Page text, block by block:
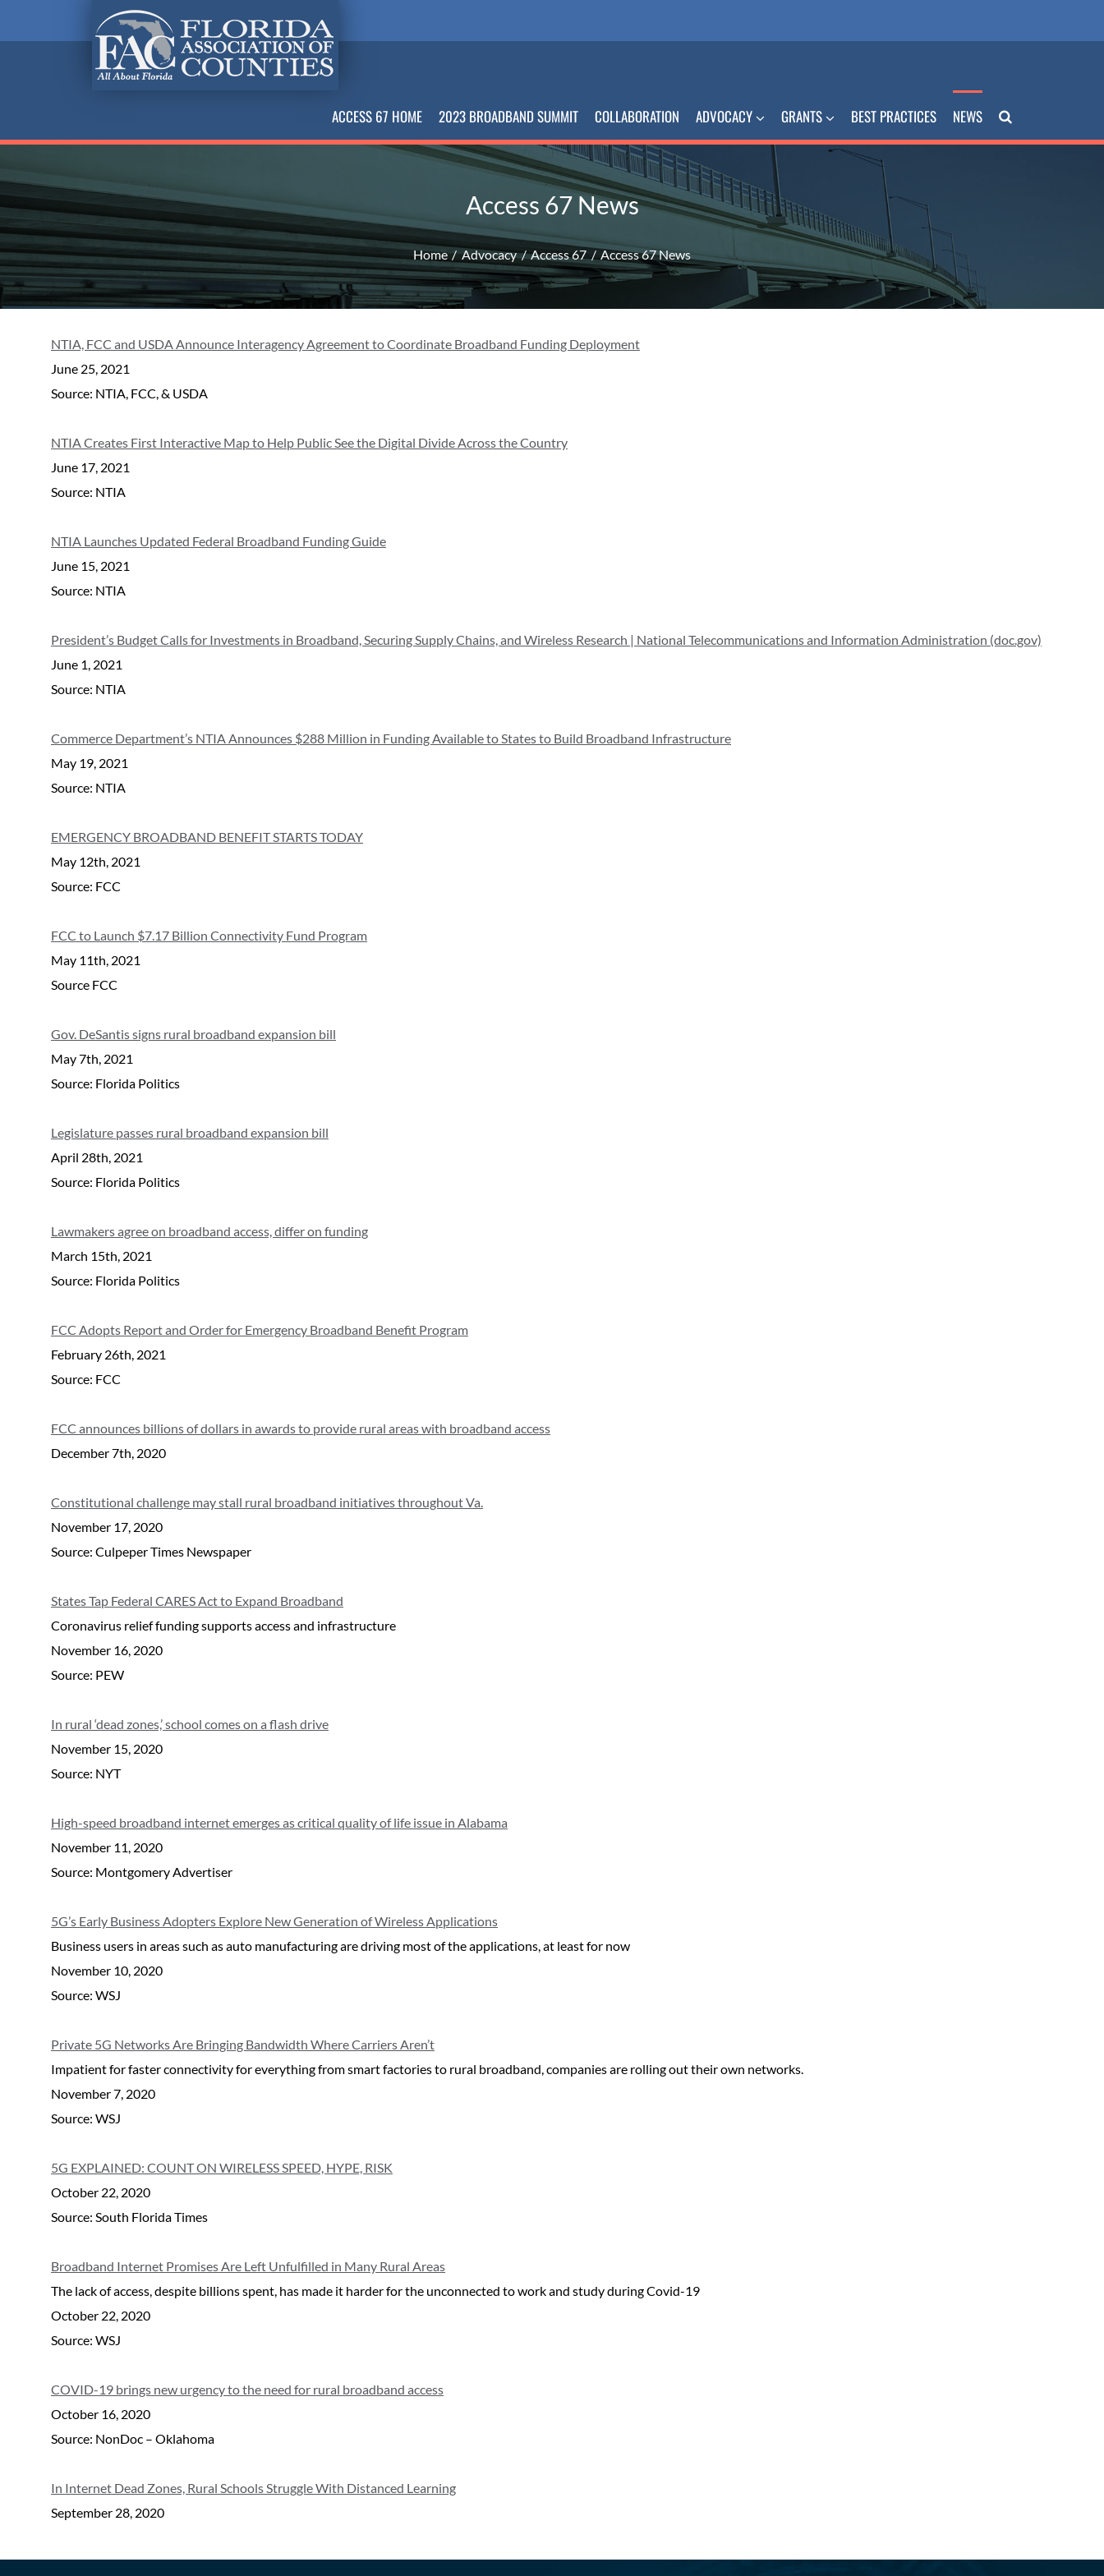
ACCESS 67 HOME 2023 BROADBAND SUMMIT COLLABORATION ADVOCACY GRANTS BEST PRACTICES NEWS
Access 67 News
Home Advocacy Access 67 Access 67 News
NTIA, FCC and USDA Announce Interagency Agreement to Coordinate Broadband Funding Deployment
June 25, 2021
Source: NTIA, FCC, & USDA
NTIA Creates First Interactive Map to Help Public See the Digital Divide Across the Country
June 17, 2021
Source: NTIA
NTIA Launches Updated Federal Broadband Funding Guide
June 15, 2021
Source: NTIA
President’s Budget Calls for Investments in Broadband, Securing Supply Chains, and Wireless Research | National Telecommunications and Information Administration (doc.gov)
June 1, 2021
Source: NTIA
Commerce Department’s NTIA Announces $288 Million in Funding Available to States to Build Broadband Infrastructure
May 19, 2021
Source: NTIA
EMERGENCY BROADBAND BENEFIT STARTS TODAY
May 12th, 2021
Source: FCC
FCC to Launch $7.17 Billion Connectivity Fund Program
May 11th, 2021
Source FCC
Gov. DeSantis signs rural broadband expansion bill
May 7th, 2021
Source: Florida Politics
Legislature passes rural broadband expansion bill
April 28th, 2021
Source: Florida Politics
Lawmakers agree on broadband access, differ on funding
March 15th, 2021
Source: Florida Politics
FCC Adopts Report and Order for Emergency Broadband Benefit Program
February 26th, 2021
Source: FCC
FCC announces billions of dollars in awards to provide rural areas with broadband access
December 7th, 2020
Constitutional challenge may stall rural broadband initiatives throughout Va.
November 17, 2020
Source: Culpeper Times Newspaper
States Tap Federal CARES Act to Expand Broadband
Coronavirus relief funding supports access and infrastructure
November 16, 2020
Source: PEW
In rural ‘dead zones,’ school comes on a flash drive
November 15, 2020
Source: NYT
High-speed broadband internet emerges as critical quality of life issue in Alabama
November 11, 2020
Source: Montgomery Advertiser
5G’s Early Business Adopters Explore New Generation of Wireless Applications
Business users in areas such as auto manufacturing are driving most of the applications, at least for now
November 10, 2020
Source: WSJ
Private 5G Networks Are Bringing Bandwidth Where Carriers Aren’t
Impatient for faster connectivity for everything from smart factories to rural broadband, companies are rolling out their own networks.
November 7, 2020
Source: WSJ
5G EXPLAINED: COUNT ON WIRELESS SPEED, HYPE, RISK
October 22, 2020
Source: South Florida Times
Broadband Internet Promises Are Left Unfulfilled in Many Rural Areas
The lack of access, despite billions spent, has made it harder for the unconnected to work and study during Covid-19
October 22, 2020
Source: WSJ
COVID-19 brings new urgency to the need for rural broadband access
October 16, 2020
Source: NonDoc – Oklahoma
In Internet Dead Zones, Rural Schools Struggle With Distanced Learning
September 28, 2020